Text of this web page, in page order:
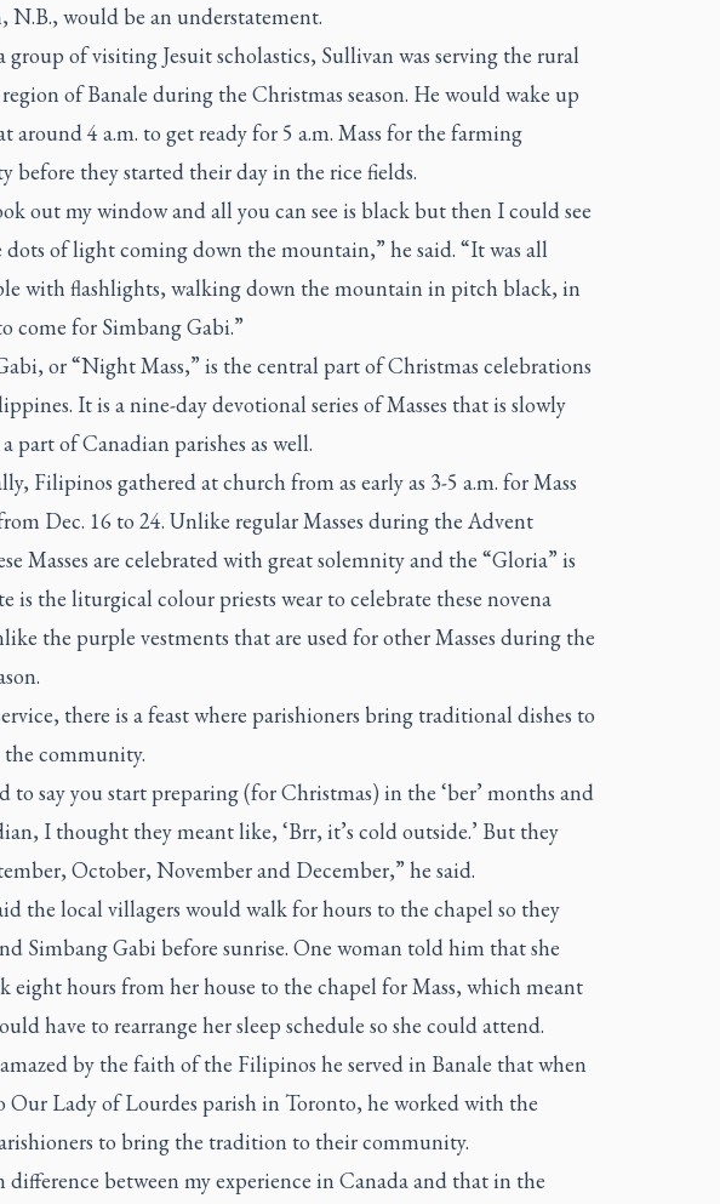
N.B., would be an understatement.
group of visiting Jesuit scholastics, Sullivan was serving the rural
of Banale during the Christmas season. He would wake up
around 4 a.m. to get ready for 5 a.m. Mass for the farming
before they started their day in the rice fields.
out my window and all you can see is black but then I could see
dots of light coming down the mountain,” he said. “It was all
with flashlights, walking down the mountain in pitch black, in
come for Simbang Gabi.”
, or “Night Mass,” is the central part of Christmas celebrations
It is a nine-day devotional series of Masses that is slowly
part of Canadian parishes as well.
Filipinos gathered at church from as early as 3-5 a.m. for Mass
Dec. 16 to 24. Unlike regular Masses during the Advent
Masses are celebrated with great solemnity and the “Gloria” is
is the liturgical colour priests wear to celebrate these novena
the purple vestments that are used for other Masses during the
there is a feast where parishioners bring traditional dishes to
the community.
to say you start preparing (for Christmas) in the ‘ber’ months and
I thought they meant like, ‘Brr, it’s cold outside.’ But they
October, November and December,” he said.
the local villagers would walk for hours to the chapel so they
Simbang Gabi before sunrise. One woman told him that she
eight hours from her house to the chapel for Mass, which meant
have to rearrange her sleep schedule so she could attend.
amazed by the faith of the Filipinos he served in Banale that when
Our Lady of Lourdes parish in Toronto, he worked with the
to bring the tradition to their community.
difference between my experience in Canada and that in the